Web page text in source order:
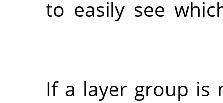
to easily see
If a layer group is